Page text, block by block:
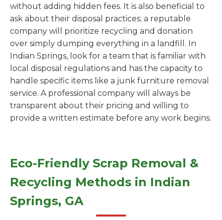
without adding hidden fees. It is also beneficial to
ask about their disposal practices; a reputable
company will prioritize recycling and donation
over simply dumping everything in a landfill. In
Indian Springs, look for a team that is familiar with
local disposal regulations and has the capacity to
handle specific items like a junk furniture removal
service. A professional company will always be
transparent about their pricing and willing to
provide a written estimate before any work begins.
Eco-Friendly Scrap Removal &
Recycling Methods in Indian
Springs, GA